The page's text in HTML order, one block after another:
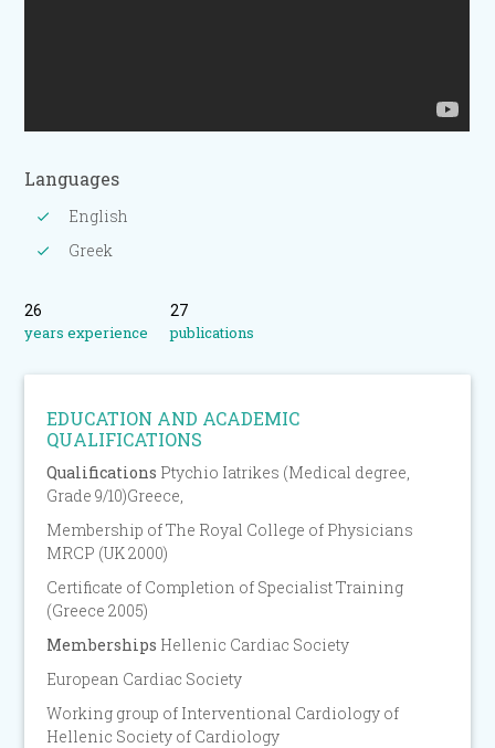
Languages
English
Greek
26
years experience
27
publications
EDUCATION AND ACADEMIC
QUALIFICATIONS
Qualifications Ptychio Iatrikes (Medical degree,
Grade 9/10)Greece,
Membership of The Royal College of Physicians
MRCP (UK 2000)
Certificate of Completion of Specialist Training
(Greece 2005)
Memberships Hellenic Cardiac Society
European Cardiac Society
Working group of Interventional Cardiology of
Hellenic Society of Cardiology